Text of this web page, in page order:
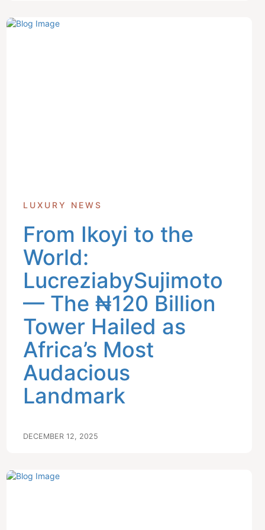
LUXURY NEWS
From Ikoyi to the
World:
LucreziabySujimoto
— The ₦120 Billion
Tower Hailed as
Africa’s Most
Audacious
Landmark
DECEMBER 12, 2025